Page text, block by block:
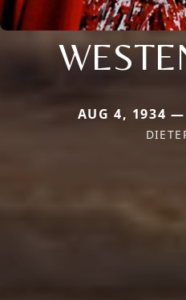
AUG 4, 1934